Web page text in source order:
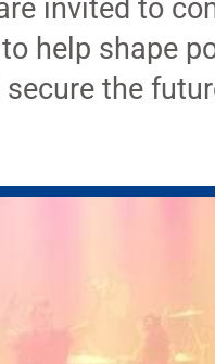
invited to
help shape
the